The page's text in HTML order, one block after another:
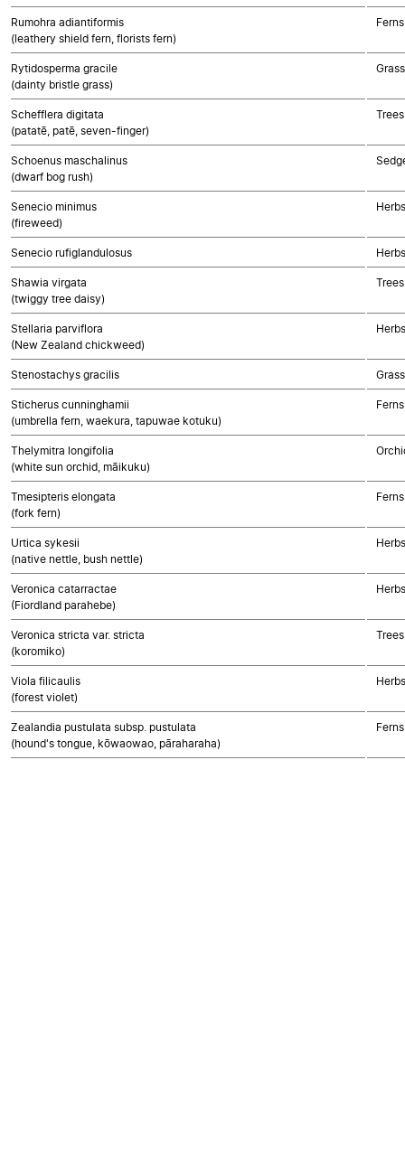
Rumohra adiantiformis
(leathery shield fern, florists fern)
Ferns
Rytidosperma gracile
(dainty bristle grass)
Schefflera digitata
(patatē, patē, seven-finger)
Schoenus maschalinus
(dwarf bog rush)
Senecio minimus
(fireweed)
Senecio rufiglandulosus
Shawia virgata
(twiggy tree daisy)
Stellaria parviflora
(New Zealand chickweed)
Stenostachys gracilis
Sticherus cunninghamii
(umbrella fern, waekura, tapuwae kotuku)
Ferns
Thelymitra longifolia
(white sun orchid, māikuku)
Tmesipteris elongata
(fork fern)
Ferns
Urtica sykesii
(native nettle, bush nettle)
Veronica catarractae
(Fiordland parahebe)
Veronica stricta var. stricta
(koromiko)
Viola filicaulis
(forest violet)
Zealandia pustulata subsp. pustulata
(hound's tongue, kōwaowao, pāraharaha)
Ferns